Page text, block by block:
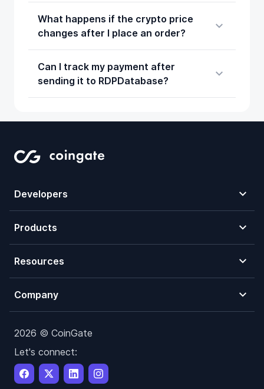
What happens if the crypto price
changes after I place an order?
Can I track my payment after
sending it to RDPDatabase?
Developers
Products
Resources
Company
2026 © CoinGate
Let's connect: